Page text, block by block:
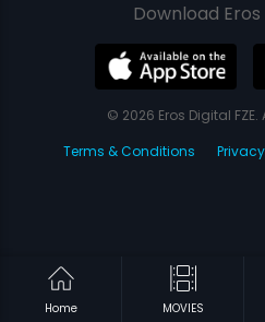
Home MOVIES
Download
© 2026 Eros Digital
Terms & Conditions